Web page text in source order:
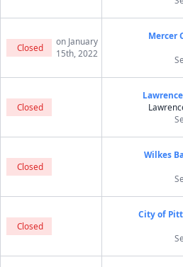
Closed
on January
15th, 2022
Mercer
Closed
Closed
Wilkes
Closed
City of